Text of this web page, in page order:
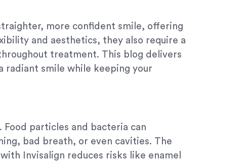
more confident smile, offering
and aesthetics, they also require a
treatment. This blog delivers
radiant smile while keeping your
Food particles and bacteria can
bad breath, or even cavities. The
Invisalign reduces risks like enamel